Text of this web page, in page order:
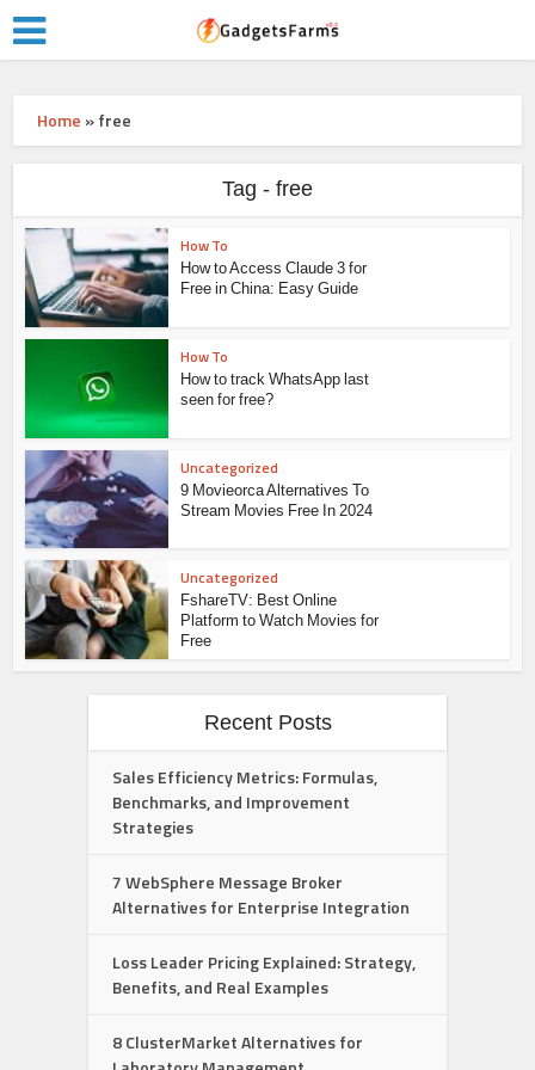
Home »free
Tag - free
How To
How to Access Claude 3 for
Free in China: Easy Guide
How To
How to track WhatsApp last
seen for free?
Uncategorized
9 Movieorca Alternatives To
Stream Movies Free In 2024
Uncategorized
FshareTV: Best Online
Platform to Watch Movies for
Free
Recent Posts
Sales Efficiency Metrics: Formulas,
Benchmarks, and Improvement
Strategies
7 WebSphere Message Broker
Alternatives for Enterprise Integration
Loss Leader Pricing Explained: Strategy,
Benefits, and Real Examples
8 ClusterMarket Alternatives for